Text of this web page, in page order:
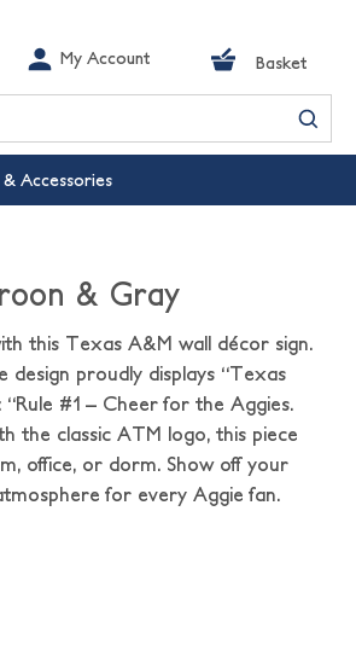
My Account Basket
Accessories
& Gray
this Texas A&M wall décor sign.
proudly displays “Texas
#1 – Cheer for the Aggies.
the classic ATM logo, this piece
office, or dorm. Show off your
for every Aggie fan.